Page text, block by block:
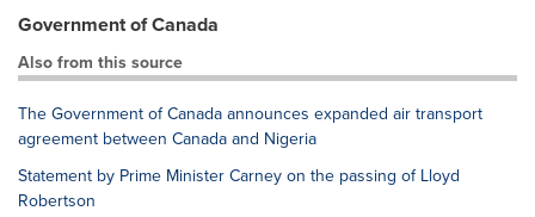
Government of Canada
Also from this source
The Government of Canada announces expanded air transport
agreement between Canada and Nigeria
Statement by Prime Minister Carney on the passing of Lloyd
Robertson